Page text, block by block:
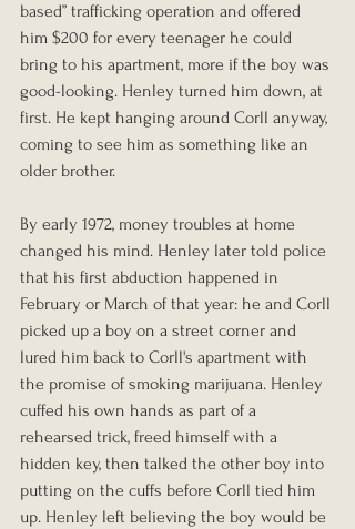
based” trafficking operation and offered
him $200 for every teenager he could
bring to his apartment, more if the boy was
good-looking. Henley turned him down, at
first. He kept hanging around Corll anyway,
coming to see him as something like an
older brother.
By early 1972, money troubles at home
changed his mind. Henley later told police
that his first abduction happened in
February or March of that year: he and Corll
picked up a boy on a street corner and
lured him back to Corll's apartment with
the promise of smoking marijuana. Henley
cuffed his own hands as part of a
rehearsed trick, freed himself with a
hidden key, then talked the other boy into
putting on the cuffs before Corll tied him
up. Henley left believing the boy would be